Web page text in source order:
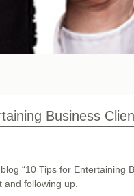
Business
“10 Tips for Entertaining
following up.